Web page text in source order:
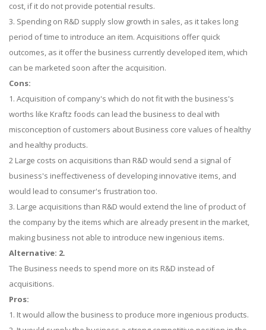
cost, if it do not provide potential results.
3. Spending on R&D supply slow growth in sales, as it takes long
period of time to introduce an item. Acquisitions offer quick
outcomes, as it offer the business currently developed item, which
can be marketed soon after the acquisition.
Cons:
1. Acquisition of company's which do not fit with the business's
worths like Kraftz foods can lead the business to deal with
misconception of customers about Business core values of healthy
and healthy products.
2 Large costs on acquisitions than R&D would send a signal of
business's ineffectiveness of developing innovative items, and
would lead to consumer's frustration too.
3. Large acquisitions than R&D would extend the line of product of
the company by the items which are already present in the market,
making business not able to introduce new ingenious items.
Alternative: 2.
The Business needs to spend more on its R&D instead of
acquisitions.
Pros:
1. It would allow the business to produce more ingenious products.